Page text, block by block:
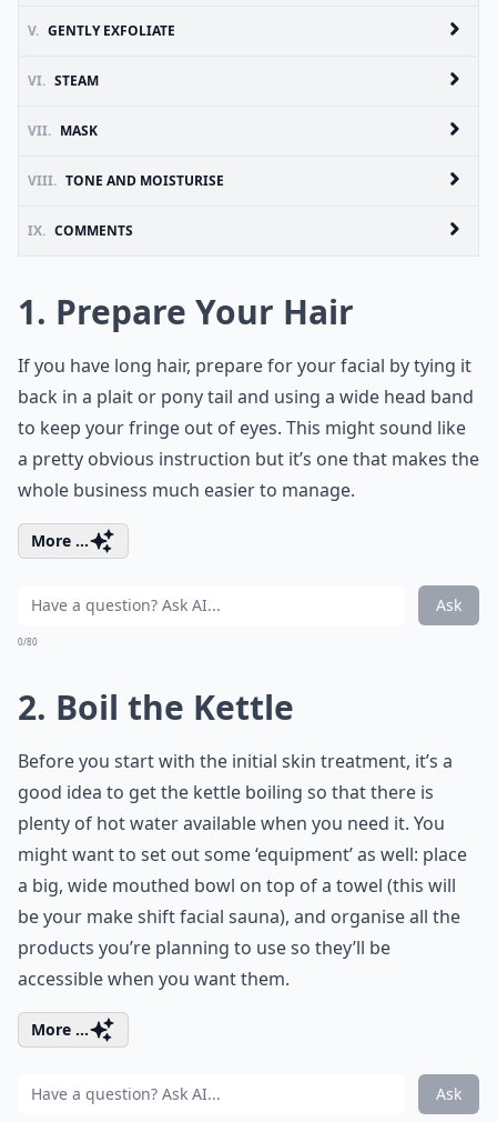
V. GENTLY EXFOLIATE
VI. STEAM
VII. MASK
VIII. TONE AND MOISTURISE
IX. COMMENTS
1. Prepare Your Hair
If you have long hair, prepare for your facial by tying it
back in a plait or pony tail and using a wide head band
to keep your fringe out of eyes. This might sound like
a pretty obvious instruction but it’s one that makes the
whole business much easier to manage.
More ...
Ask
0/80
2. Boil the Kettle
Before you start with the initial skin treatment, it’s a
good idea to get the kettle boiling so that there is
plenty of hot water available when you need it. You
might want to set out some ‘equipment’ as well: place
a big, wide mouthed bowl on top of a towel (this will
be your make shift facial sauna), and organise all the
products you’re planning to use so they’ll be
accessible when you want them.
More ...
Ask